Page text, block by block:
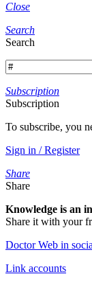
Close
Search
Search
Subscription
Subscription
To subscribe, you
Sign in / Register
Share
Share
Knowledge is an
Share it with your
Doctor Web in
Link accounts